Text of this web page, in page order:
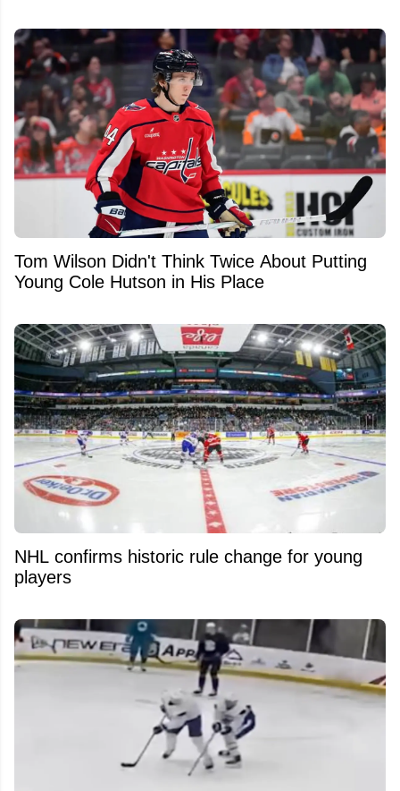
Tom Wilson Didn't Think Twice About Putting
Young Cole Hutson in His Place
NHL confirms historic rule change for young
players